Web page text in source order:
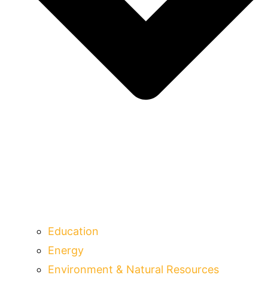
Education
Energy
Environment & Natural Resources